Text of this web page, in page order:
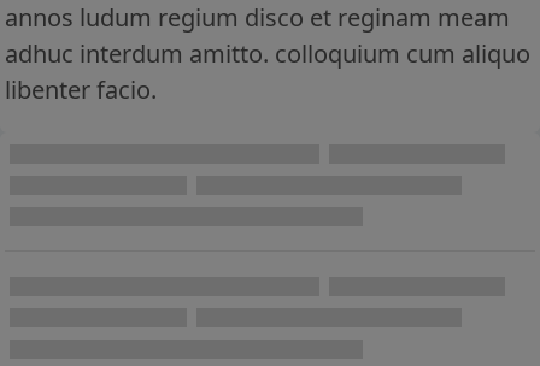
annos ludum regium disco et reginam meam
adhuc interdum amitto. colloquium cum aliquo
libenter facio.